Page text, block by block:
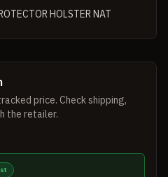
HOLSTER NAT
price. Check shipping,
the retailer.